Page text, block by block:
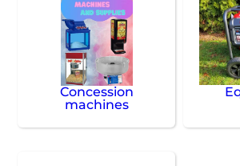
Concession
machines